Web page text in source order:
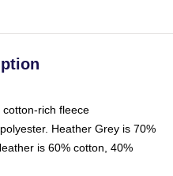
rich fleece
Heather Grey is 70%
is 60% cotton, 40%